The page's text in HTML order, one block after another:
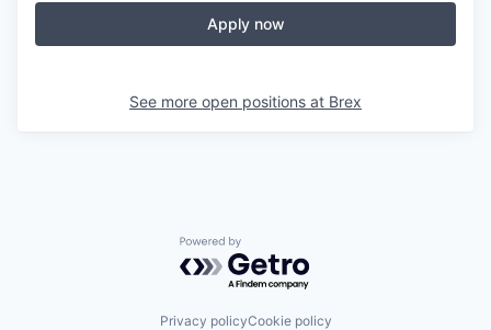
Apply now
See more open positions at Brex
Powered by Getro.com
Privacy policyCookie policy